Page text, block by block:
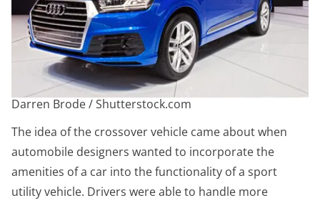
Darren Brode / Shutterstock.com
The idea of the crossover vehicle came about when
automobile designers wanted to incorporate the
amenities of a car into the functionality of a sport
utility vehicle. Drivers were able to handle more